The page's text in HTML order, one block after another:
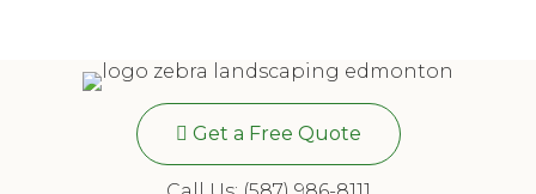
Get a Free Quote